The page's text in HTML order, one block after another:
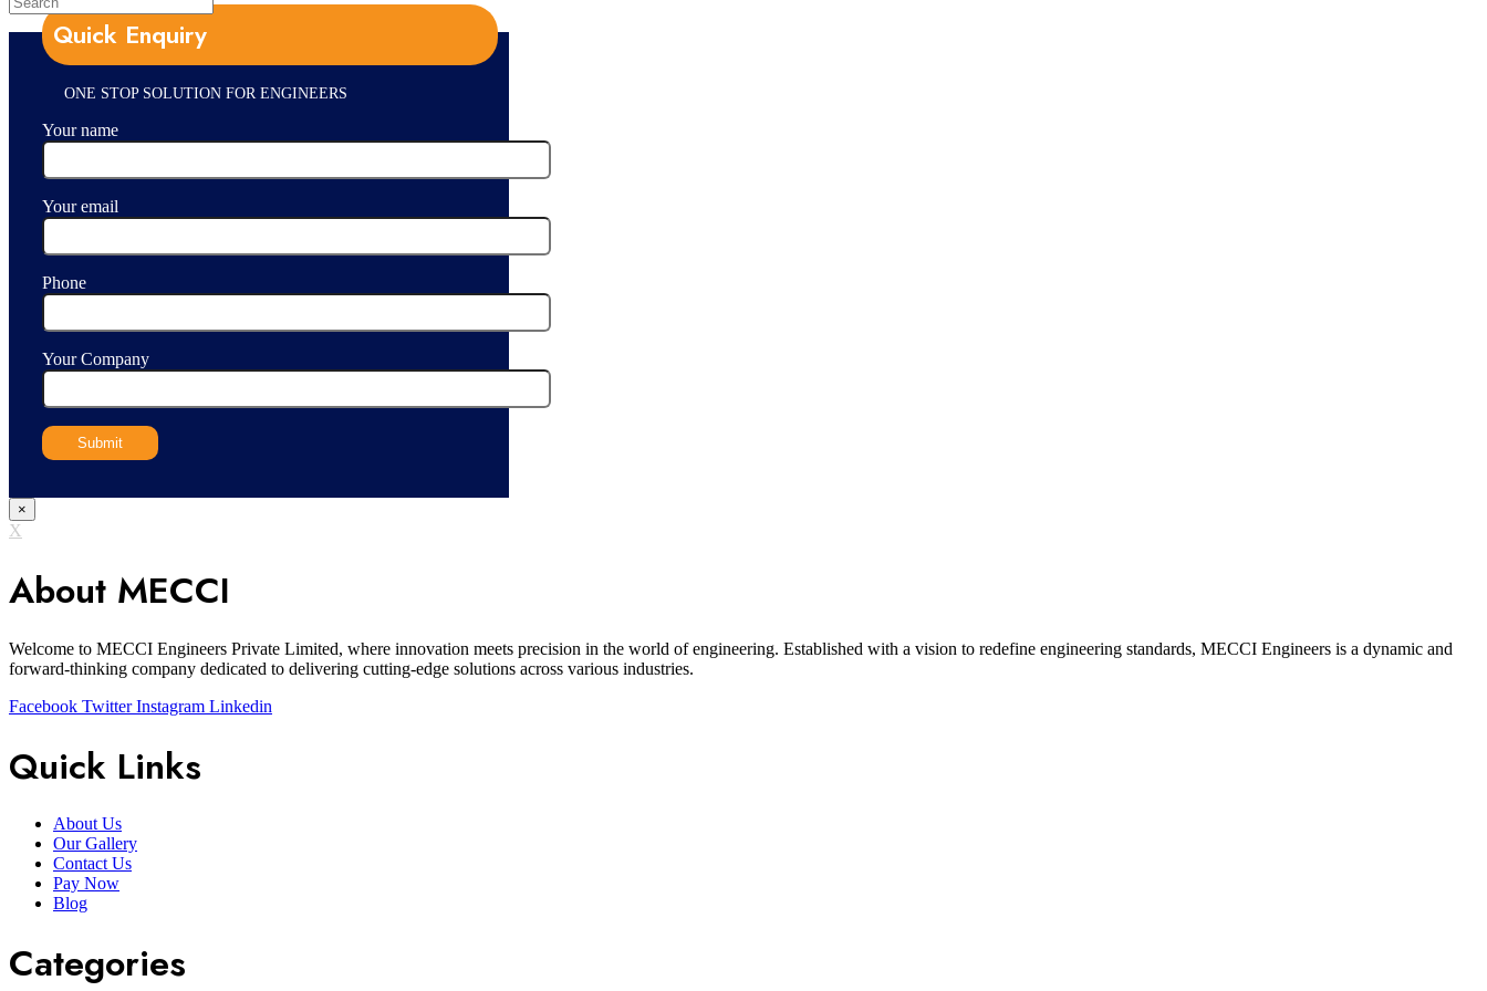
Quick Enquiry
ONE STOP SOLUTION FOR ENGINEERS
Your name
Your email
Phone
Your Company
×
X
About MECCI
Welcome to MECCI Engineers Private Limited, where innovation meets precision in the world of engineering. Established with a vision to redefine engineering standards, MECCI Engineers is a dynamic and
forward-thinking company dedicated to delivering cutting-edge solutions across various industries.
Facebook Twitter Instagram Linkedin
Quick Links
About Us
Our Gallery
Contact Us
Pay Now
Blog
Categories